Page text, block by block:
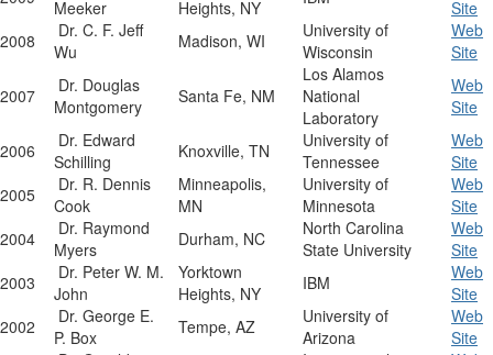
Meeker
Heights, NY
Site
2008
Dr. C. F. Jeff
Wu
Madison, WI
University of
Wisconsin
Web
Site
2007
Dr. Douglas
Montgomery
Santa Fe, NM
Los Alamos
National
Laboratory
Web
Site
2006
Dr. Edward
Schilling
Knoxville, TN
University of
Tennessee
Web
Site
2005
Dr. R. Dennis
Cook
Minneapolis,
MN
University of
Minnesota
Web
Site
2004
Dr. Raymond
Myers
Durham, NC
North Carolina
State University
Web
Site
2003
Dr. Peter W. M.
John
Yorktown
Heights, NY
IBM
Web
Site
2002
Dr. George E.
P. Box
Tempe, AZ
University of
Arizona
Web
Site